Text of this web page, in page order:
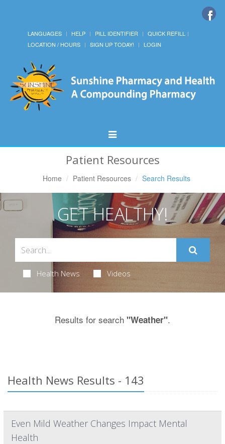
LANGUAGES HELP PILL IDENTIFIER
QUICK REFILL
LOCATION / HOURS
SIGN UP TODAY! LOGIN
Toggle
Navigation
Patient Resources
Home Patient Resources Search Results
GET HEALTHY!
Health News Videos
Results for search "Weather".
Health News Results - 143
Even Mild Weather Changes Impact Mental
Health